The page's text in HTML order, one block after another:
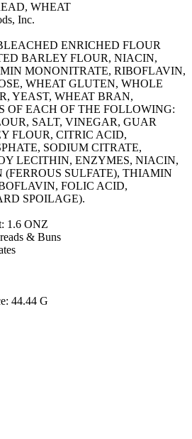
WHEAT
Inc.
ENRICHED FLOUR
BARLEY FLOUR, NIACIN,
MONONITRATE, RIBOFLAVIN,
WHEAT GLUTEN, WHOLE
YEAST, WHEAT BRAN,
OF EACH OF THE FOLLOWING:
SALT, VINEGAR, GUAR
FLOUR, CITRIC ACID,
SODIUM CITRATE,
LECITHIN, ENZYMES, NIACIN,
(FERROUS SULFATE), THIAMIN
FOLIC ACID,
SPOILAGE).
1.6 ONZ
& Buns
44.44 G